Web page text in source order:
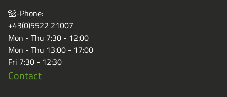
-Phone:
+43(0)5522 21007
Mon - Thu 7:30 - 12:00
Mon - Thu 13:00 - 17:00
Fri 7:30 - 12:30
Contact